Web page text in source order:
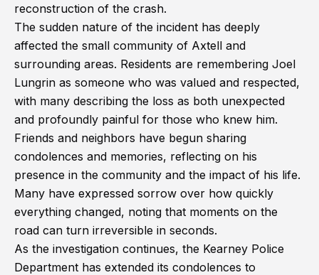
reconstruction of the crash.
The sudden nature of the incident has deeply
affected the small community of Axtell and
surrounding areas. Residents are remembering Joel
Lungrin as someone who was valued and respected,
with many describing the loss as both unexpected
and profoundly painful for those who knew him.
Friends and neighbors have begun sharing
condolences and memories, reflecting on his
presence in the community and the impact of his life.
Many have expressed sorrow over how quickly
everything changed, noting that moments on the
road can turn irreversible in seconds.
As the investigation continues, the Kearney Police
Department has extended its condolences to